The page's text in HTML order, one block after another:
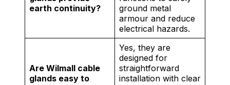
earth continuity?
ground metal
armour and reduce
electrical hazards.
Are Wilmall cable
glands easy to
Yes, they are
designed for
straightforward
installation with clear